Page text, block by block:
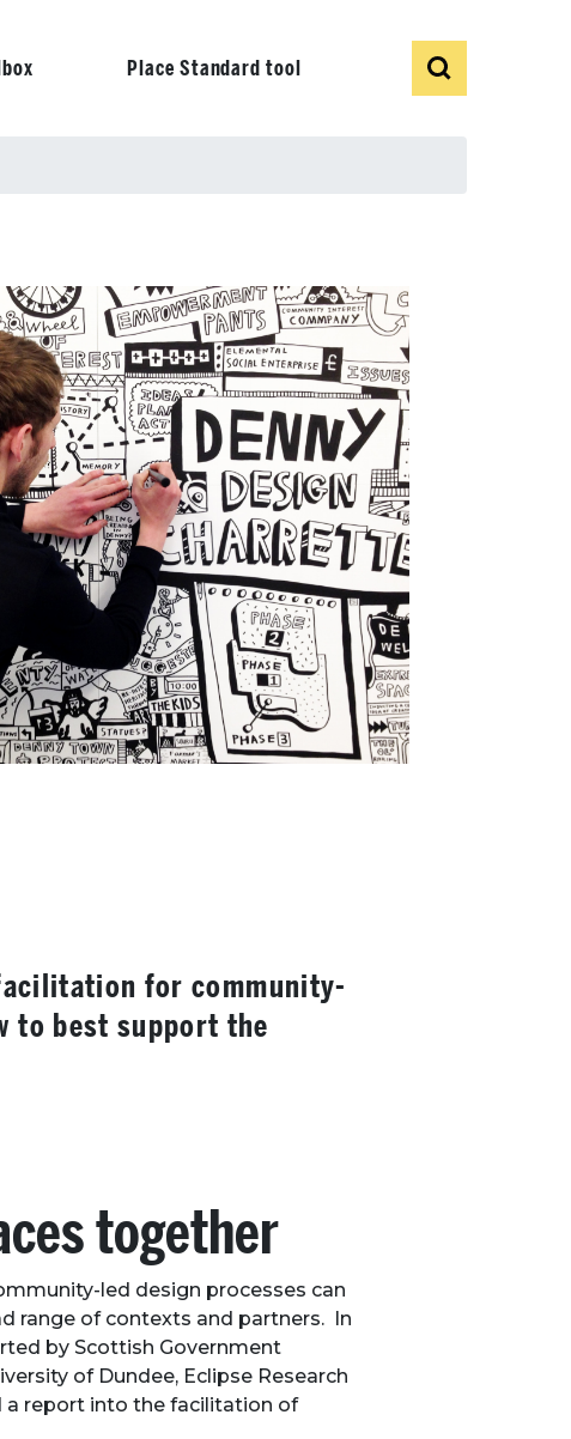
Place Standard tool
Show
Search
for community-
to best support the
together
led design processes can
range of contexts and partners. In
by Scottish Government
of Dundee, Eclipse Research
a report into the facilitation of